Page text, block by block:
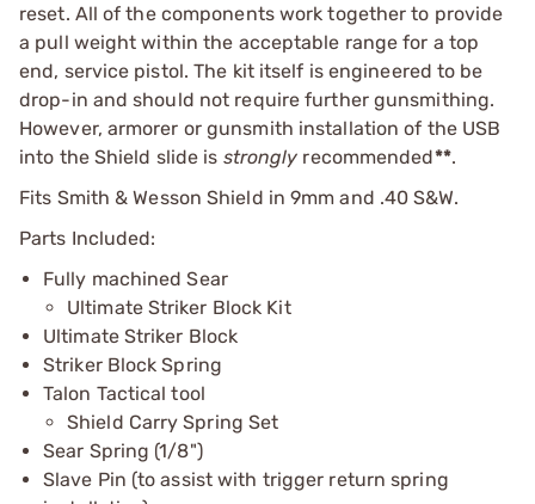
reset. All of the components work together to provide
a pull weight within the acceptable range for a top
end, service pistol. The kit itself is engineered to be
drop-in and should not require further gunsmithing.
However, armorer or gunsmith installation of the USB
into the Shield slide is strongly recommended**.
Fits Smith & Wesson Shield in 9mm and .40 S&W.
Parts Included:
Fully machined Sear
Ultimate Striker Block Kit
Ultimate Striker Block
Striker Block Spring
Talon Tactical tool
Shield Carry Spring Set
Sear Spring (1/8")
Slave Pin (to assist with trigger return spring